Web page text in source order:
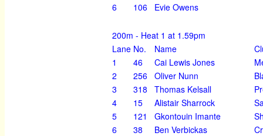
6
106 Evie Owens
200m - Heat 1 at 1.59pm
Lane No. Name
1
46 Cai Lewis Jones
2
256 Oliver Nunn
3
318 Thomas Kelsall
4
15 Alistair Sharrock
5
121 Gkontouin Imante
6
38 Ben Verbickas